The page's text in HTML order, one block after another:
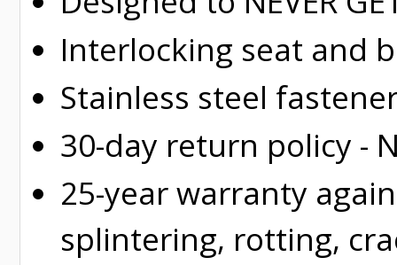
Interlocking seat and
Stainless steel
30-day return policy -
25-year warranty
splintering, rotting,